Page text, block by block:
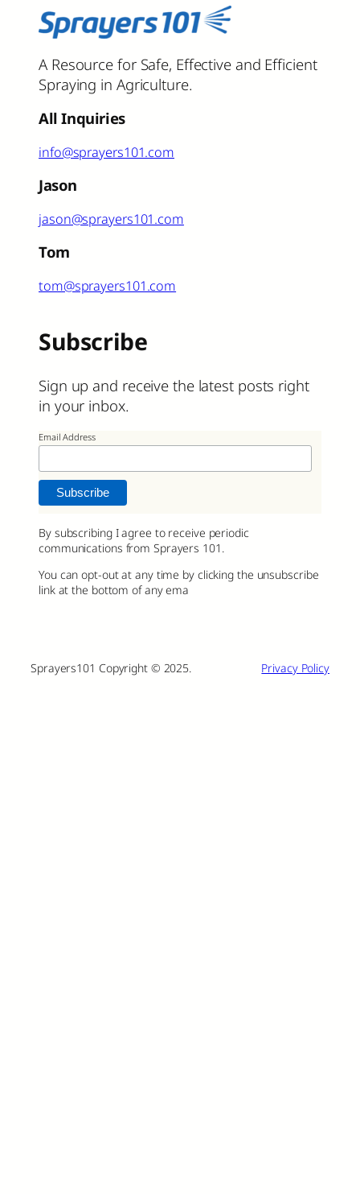
A Resource for Safe, Effective and Efficient
Spraying in Agriculture.
All Inquiries
info@sprayers101.com
Jason
jason@sprayers101.com
Tom
tom@sprayers101.com
Subscribe
Sign up and receive the latest posts right
in your inbox.
Email Address
By subscribing I agree to receive periodic
communications from Sprayers 101.
You can opt-out at any time by clicking the unsubscribe
link at the bottom of any ema
Sprayers101 Copyright © 2025. Privacy Policy